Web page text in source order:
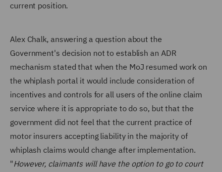
current position.
Alex Chalk, answering a question about the
Government's decision not to establish an ADR
mechanism stated that when the MoJ resumed work on
the whiplash portal it would include consideration of
incentives and controls for all users of the online claim
service where it is appropriate to do so, but that the
government did not feel that the current practice of
motor insurers accepting liability in the majority of
whiplash claims would change after implementation.
"However, claimants will have the option to go to court